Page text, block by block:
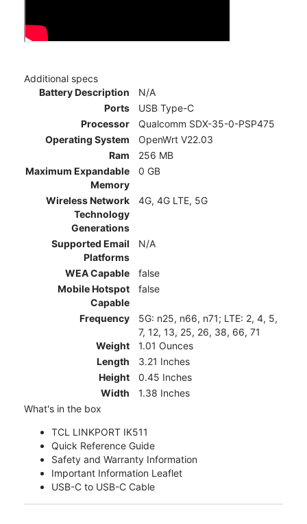
Additional specs
Battery Description
N/A
Ports
USB Type-C
Processor
Qualcomm SDX-35-0-PSP475
Operating System
OpenWrt V22.03
Ram
256 MB
Maximum Expandable
Memory
0 GB
Wireless Network
Technology
Generations
4G, 4G LTE, 5G
Supported Email
Platforms
N/A
WEA Capable
false
Mobile Hotspot
Capable
false
Frequency
5G: n25, n66, n71; LTE: 2, 4, 5,
7, 12, 13, 25, 26, 38, 66, 71
Weight
1.01 Ounces
Length
3.21 Inches
Height
0.45 Inches
Width
1.38 Inches
What's in the box
TCL LINKPORT IK511
Quick Reference Guide
Safety and Warranty Information
Important Information Leaflet
USB-C to USB-C Cable